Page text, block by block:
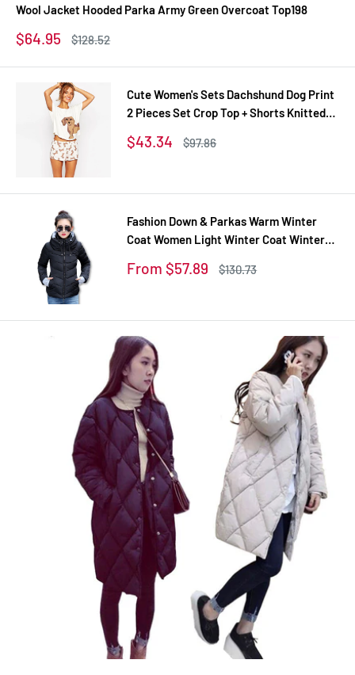
Wool Jacket Hooded Parka Army Green Overcoat Top198
Sale
$64.95
Regular
$128.52
Cute Women's Sets Dachshund Dog Print
2 Pieces Set Crop Top + Shorts Knitted
Waist S6706
Sale
$43.34
Regular
$97.86
Fashion Down & Parkas Warm Winter
Coat Women Light Winter Coat Winter
Winter TD1
Sale
From $57.89
Regular
$130.73